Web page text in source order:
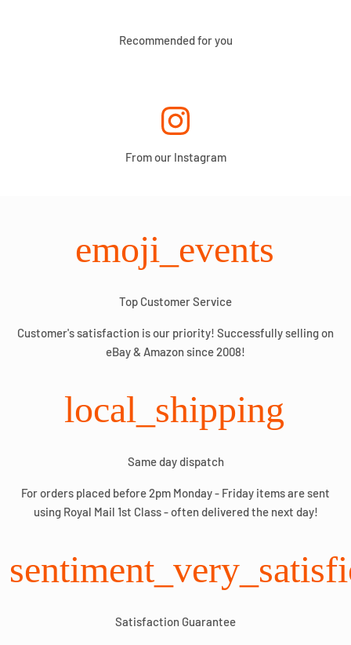
Recommended for you
From our Instagram
emoji_events
Top Customer Service
Customer's satisfaction is our priority! Successfully selling on
eBay & Amazon since 2008!
local_shipping
Same day dispatch
For orders placed before 2pm Monday - Friday items are sent
using Royal Mail 1st Class - often delivered the next day!
Satisfaction Guarantee